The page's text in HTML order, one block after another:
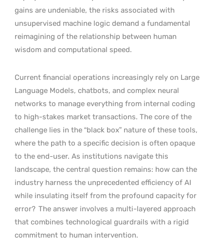
gains are undeniable, the risks associated with
unsupervised machine logic demand a fundamental
reimagining of the relationship between human
wisdom and computational speed.
Current financial operations increasingly rely on Large
Language Models, chatbots, and complex neural
networks to manage everything from internal coding
to high-stakes market transactions. The core of the
challenge lies in the “black box” nature of these tools,
where the path to a specific decision is often opaque
to the end-user. As institutions navigate this
landscape, the central question remains: how can the
industry harness the unprecedented efficiency of AI
while insulating itself from the profound capacity for
error? The answer involves a multi-layered approach
that combines technological guardrails with a rigid
commitment to human intervention.